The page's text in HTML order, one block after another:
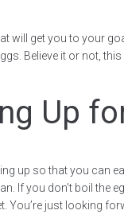
will get you to your
Believe it or not,
Up
up so that you can
If you don’t boil the
You’re just looking